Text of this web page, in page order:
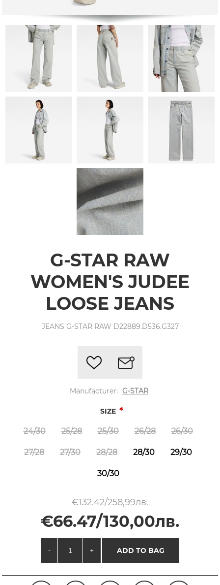
G-STAR RAW
WOMEN'S JUDEE
LOOSE JEANS
JEANS G-STAR RAW D22889.D536.G327
Manufacturer: G-STAR
SIZE *
24/30 25/28 25/30 26/28 26/30
27/28 27/30 28/28 28/30 29/30
30/30
€132.42/258,99лв.
€66.47/130,00лв.
- + ADD TO BAG